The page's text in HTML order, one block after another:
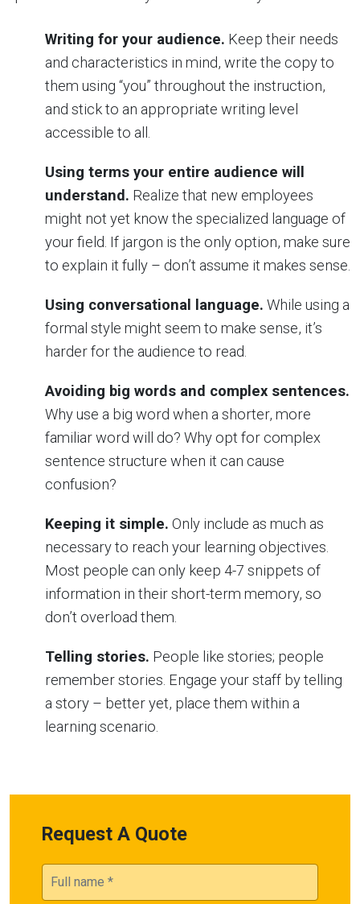
Writing for your audience. Keep their needs
and characteristics in mind, write the copy to
them using “you” throughout the instruction,
and stick to an appropriate writing level
accessible to all.
Using terms your entire audience will
understand. Realize that new employees
might not yet know the specialized language of
your field. If jargon is the only option, make sure
to explain it fully – don’t assume it makes sense.
Using conversational language. While using a
formal style might seem to make sense, it’s
harder for the audience to read.
Avoiding big words and complex sentences.
Why use a big word when a shorter, more
familiar word will do? Why opt for complex
sentence structure when it can cause
confusion?
Keeping it simple. Only include as much as
necessary to reach your learning objectives.
Most people can only keep 4-7 snippets of
information in their short-term memory, so
don’t overload them.
Telling stories. People like stories; people
remember stories. Engage your staff by telling
a story – better yet, place them within a
learning scenario.
Request A Quote